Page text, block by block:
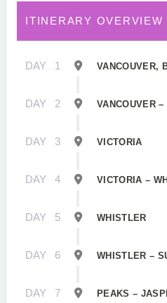
ITINERARY OVERVIEW
DAY 1 VANCOUVER,
DAY 2 VANCOUVER
DAY 3 VICTORIA
DAY 4 VICTORIA –
DAY 5 WHISTLER
DAY 6 WHISTLER –
DAY 7 PEAKS –